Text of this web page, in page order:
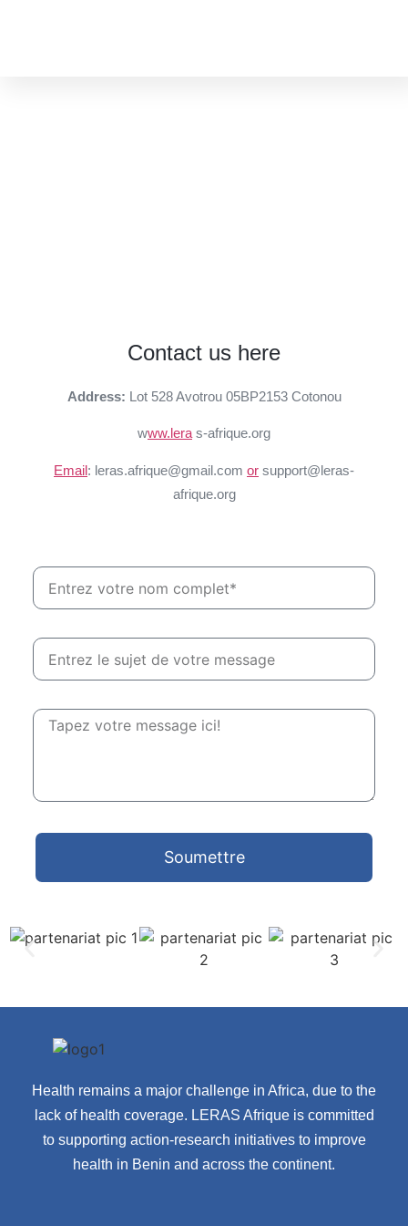
Contact us here
Address: Lot 528 Avotrou 05BP2153 Cotonou
www.lera s-afrique.org
Email: leras.afrique@gmail.com or support@leras-
afrique.org
Soumettre
Health remains a major challenge in Africa, due to the
lack of health coverage. LERAS Afrique is committed
to supporting action-research initiatives to improve
health in Benin and across the continent.